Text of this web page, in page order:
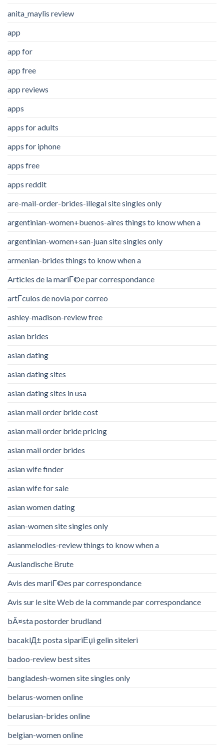
anita_maylis review
app
app for
app free
app reviews
apps
apps for adults
apps for iphone
apps free
apps reddit
are-mail-order-brides-illegal site singles only
argentinian-women+buenos-aires things to know when a
argentinian-women+san-juan site singles only
armenian-brides things to know when a
Articles de la mariГ©e par correspondance
artГ­culos de novia por correo
ashley-madison-review free
asian brides
asian dating
asian dating sites
asian dating sites in usa
asian mail order bride cost
asian mail order bride pricing
asian mail order brides
asian wife finder
asian wife for sale
asian women dating
asian-women site singles only
asianmelodies-review things to know when a
Auslandische Brute
Avis des mariГ©es par correspondance
Avis sur le site Web de la commande par correspondance
bÃ¤sta postorder brudland
bacaklД± posta sipariЕџi gelin siteleri
badoo-review best sites
bangladesh-women site singles only
belarus-women online
belarusian-brides online
belgian-women online